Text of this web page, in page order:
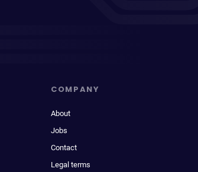
COMPANY
About
Jobs
Contact
Legal terms